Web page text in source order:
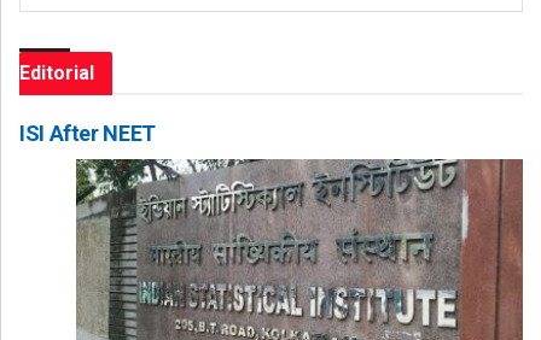
Editorial
ISI After NEET